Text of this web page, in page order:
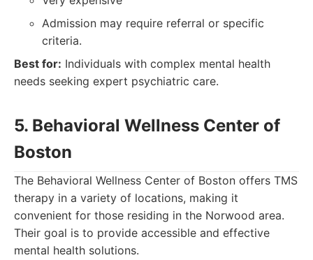
Admission may require referral or specific
criteria.
Best for: Individuals with complex mental health
needs seeking expert psychiatric care.
5. Behavioral Wellness Center of
Boston
The Behavioral Wellness Center of Boston offers TMS
therapy in a variety of locations, making it
convenient for those residing in the Norwood area.
Their goal is to provide accessible and effective
mental health solutions.